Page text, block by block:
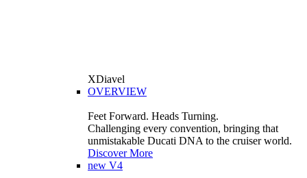
XDiavel
OVERVIEW
Feet Forward. Heads Turning.
Challenging every convention, bringing that
unmistakable Ducati DNA to the cruiser world.
Discover More
new V4